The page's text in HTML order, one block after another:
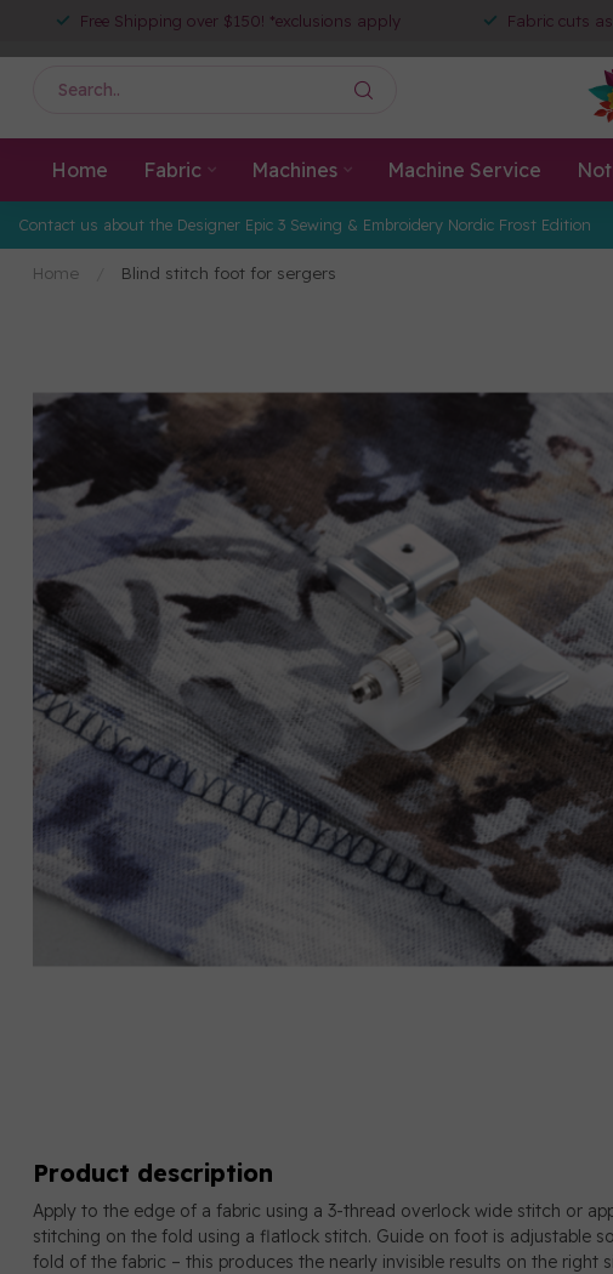
Free Shipping over $150! *exclusions apply Fabric cuts
Home Fabric Machines Machine Service
Contact us about the Designer Epic 3 Sewing & Embroidery Nordic Frost Edition
Home Blind stitch foot for sergers
Product description
Apply to the edge of a fabric using a 3-thread overlock wide stitch or
stitching on the fold using a flatlock stitch. Guide on foot is adjustable
fold of the fabric – this produces the nearly invisible results on the right